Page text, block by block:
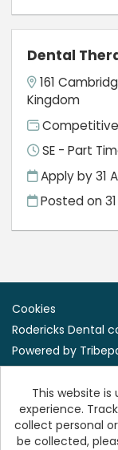
Dental
161
Kingdom
SE - Part
Apply by 31
Posted on
This website
experience.
collect personal
be collected,
Cookies
Rodericks Dental
Powered by